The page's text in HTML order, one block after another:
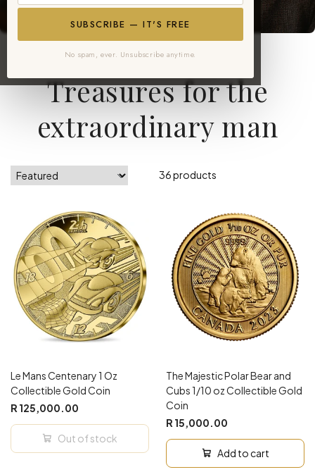
Gifts for Him Collection
Treasures for the
extraordinary man
36 products
Le Mans Centenary 1 Oz
Collectible Gold Coin
R 125,000.00
Out of stock
The Majestic Polar Bear and
Cubs 1/10 oz Collectible Gold
Coin
R 15,000.00
Add to cart
SUBSCRIBE — IT'S FREE
No spam, ever. Unsubscribe anytime.